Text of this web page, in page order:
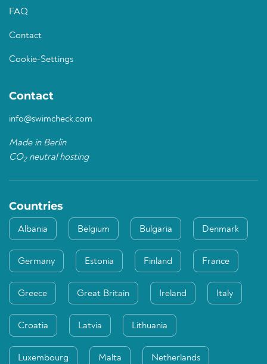
FAQ
Contact
Cookie-Settings
Contact
info@swimcheck.com
Made in Berlin
CO2neutral hosting
Countries
Albania Belgium Bulgaria Denmark
Germany Estonia Finland France
Greece Great Britain Ireland Italy
Croatia Latvia Lithuania
Luxembourg Malta Netherlands